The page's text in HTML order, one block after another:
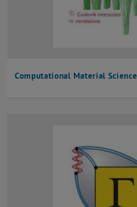
Computational Material Science